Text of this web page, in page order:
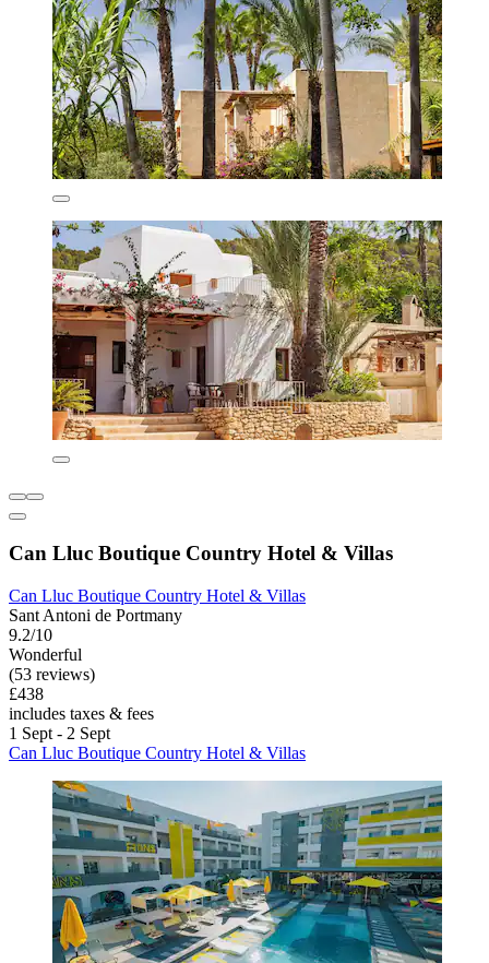
Can Lluc Boutique Country Hotel & Villas
Can Lluc Boutique Country Hotel & Villas
Sant Antoni de Portmany
9.2/10
Wonderful
(53 reviews)
£438
includes taxes & fees
1 Sept - 2 Sept
Can Lluc Boutique Country Hotel & Villas